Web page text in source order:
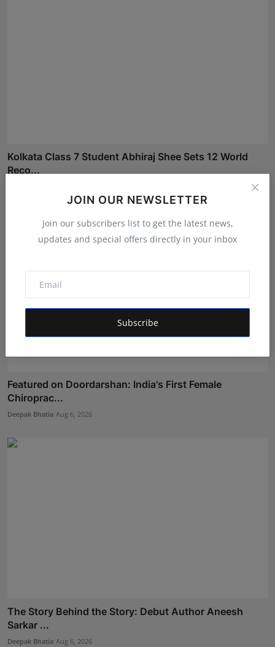
JOIN OUR NEWSLETTER
Join our subscribers list to get the latest news,
updates and special offers directly in your inbox
Subscribe
Kolkata Class 7 Student Abhiraj Shee Sets 12 World
Reco...
Featured on Doordarshan: India's First Female
Chiroprac...
Deepak Bhatia Aug 6, 2026
The Story Behind the Story: Debut Author Aneesh
Sarkar ...
Deepak Bhatia Aug 6, 2026